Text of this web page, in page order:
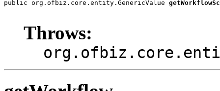
public org.ofbiz.core.entity.GenericValue
Throws: